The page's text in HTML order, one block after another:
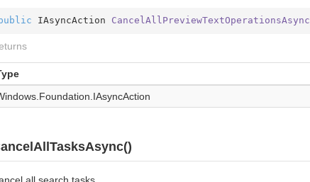
IAsyncAction CancelAllPreviewTextOperationsAsync
Foundation. IAsyncAction
all search tasks.